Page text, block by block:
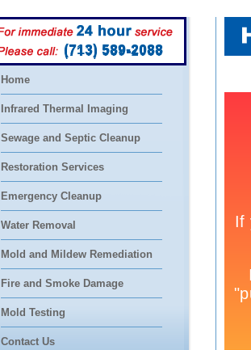
(713) 589-2088
Home
Infrared Thermal Imaging
Sewage and Septic Cleanup
Restoration Services
Emergency Cleanup
Water Removal
Mold and Mildew Remediation
Fire and Smoke Damage
Mold Testing
Contact Us